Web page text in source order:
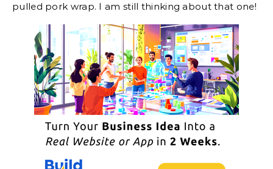
pulled pork wrap. I am still thinking about that one!